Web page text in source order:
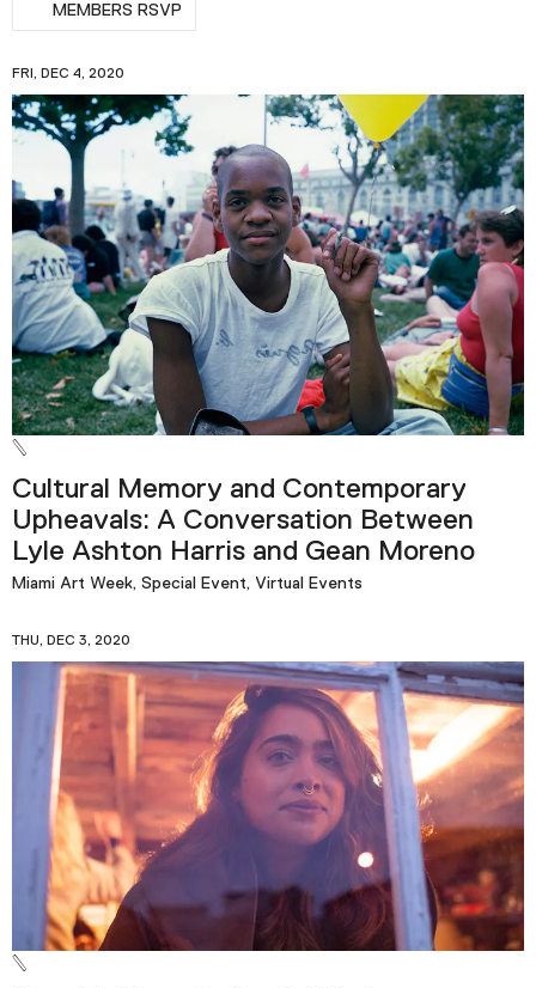
MEMBERS RSVP
FRI, DEC 4, 2020
Cultural Memory and Contemporary
Upheavals: A Conversation Between
Lyle Ashton Harris and Gean Moreno
Miami Art Week, Special Event, Virtual Events
THU, DEC 3, 2020